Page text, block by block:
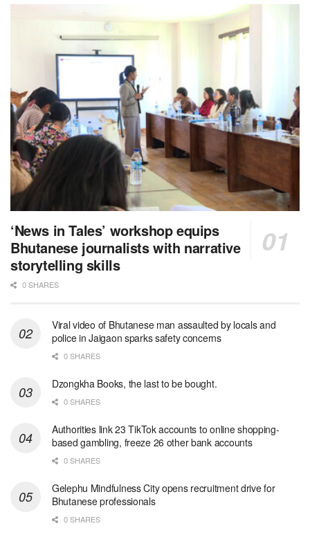
‘News in Tales’ workshop equips
Bhutanese journalists with narrative
storytelling skills
0 SHARES
Viral video of Bhutanese man assaulted by locals and
police in Jaigaon sparks safety concerns
0 SHARES
Dzongkha Books, the last to be bought.
0 SHARES
Authorities link 23 TikTok accounts to online shopping-
based gambling, freeze 26 other bank accounts
0 SHARES
Gelephu Mindfulness City opens recruitment drive for
Bhutanese professionals
0 SHARES